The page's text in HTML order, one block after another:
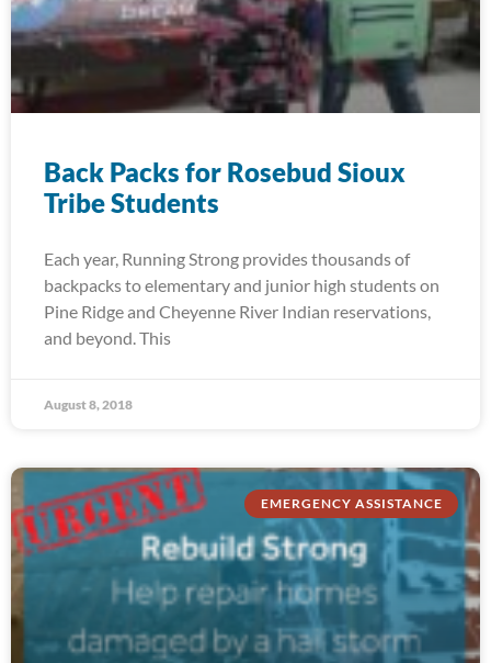
Back Packs for Rosebud Sioux
Tribe Students
Each year, Running Strong provides thousands of
backpacks to elementary and junior high students on
Pine Ridge and Cheyenne River Indian reservations,
and beyond. This
August 8, 2018
EMERGENCY ASSISTANCE